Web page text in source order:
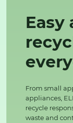
Easy
From small
appliances,
recycle
waste and